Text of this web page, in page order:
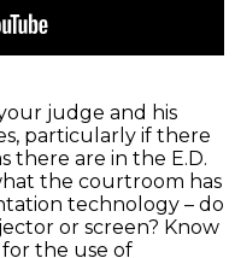
judge and his
particularly if there
there are in the E.D.
the courtroom has
technology – do
or screen? Know
the use of